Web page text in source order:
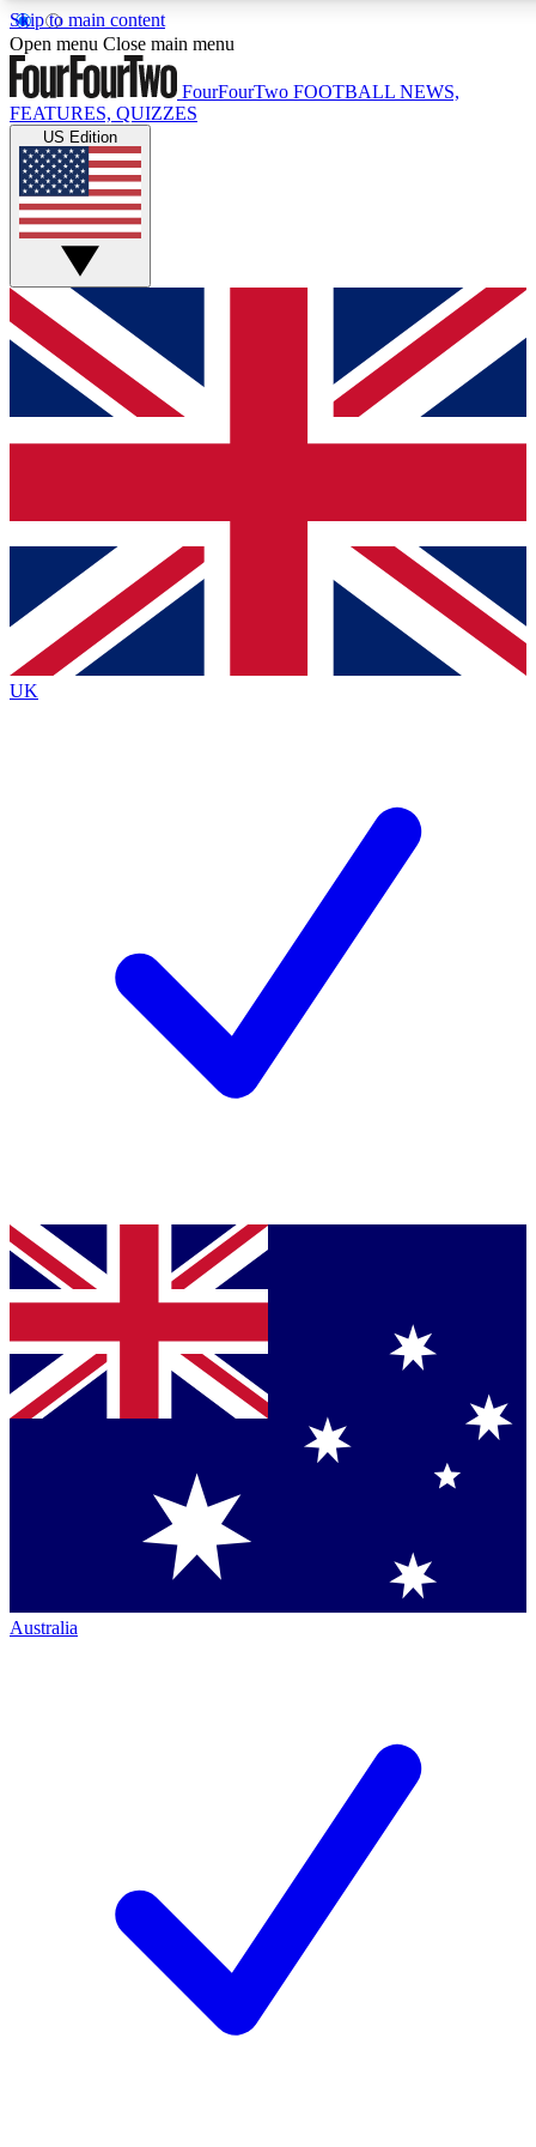
Skip to main content
17
MEMBER FEATURES
Live Q&A Sessions
Weekly interactive sessions
GET CLUB ACCESS QUICK
For the quickest way to join, simply enter your email below
and get access. We will send a confirmation and sign you
up to our newsletter to keep you updated on all your
Contact me with news and offers from other Future brands
By submitting your information you agree to the Terms & Conditions
Privacy Policy
and are aged 16 or over.
Open menu Close main menu
FourFourTwo FOOTBALL NEWS,
FEATURES, QUIZZES
US Edition
UK
Australia